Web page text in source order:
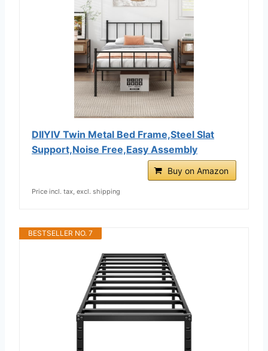
DIIYIV Twin Metal Bed Frame,Steel Slat
Support,Noise Free,Easy Assembly
Buy on Amazon
Price incl. tax, excl. shipping
BESTSELLER NO. 7